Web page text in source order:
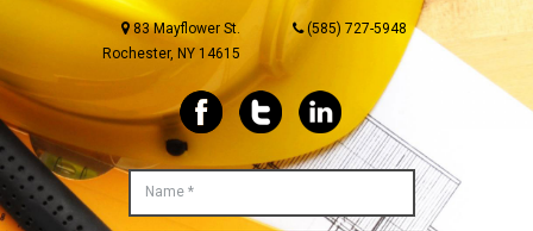
(585) 727-5948
83 Mayflower St.
Rochester, NY 14615